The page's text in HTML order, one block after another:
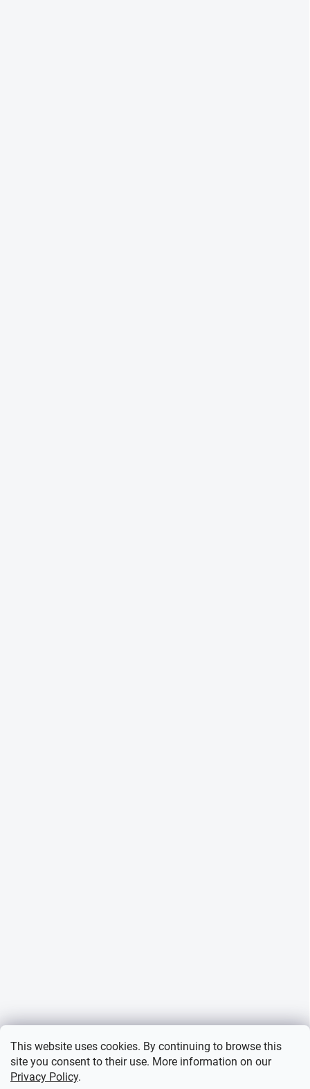
This website uses cookies. By continuing to browse this
site you consent to their use. More information on our
Privacy Policy.